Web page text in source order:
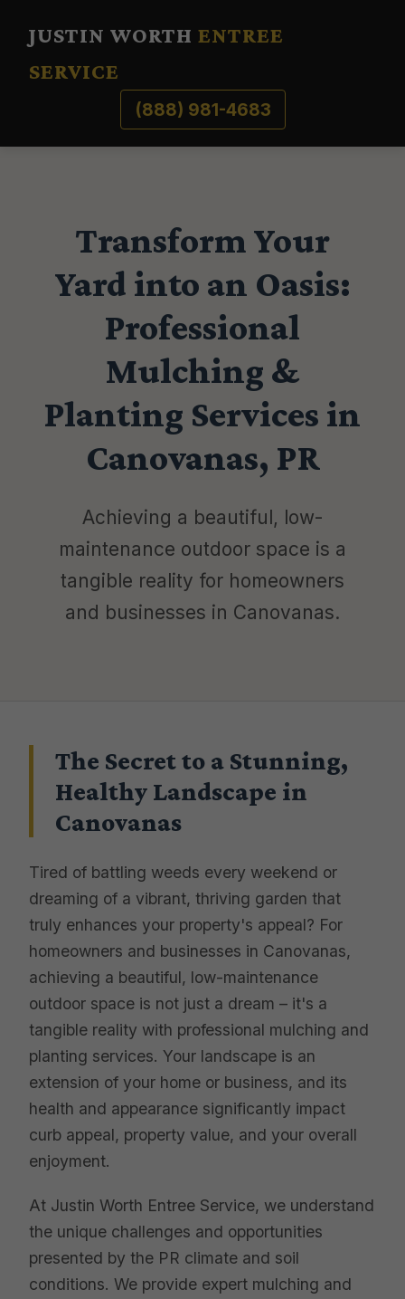
JUSTIN WORTH ENTREE
SERVICE
(888) 981-4683
Transform Your
Yard into an Oasis:
Professional
Mulching &
Planting Services in
Canovanas, PR
Achieving a beautiful, low-
maintenance outdoor space is a
tangible reality for homeowners
and businesses in Canovanas.
The Secret to a Stunning,
Healthy Landscape in
Canovanas
Tired of battling weeds every weekend or
dreaming of a vibrant, thriving garden that
truly enhances your property's appeal? For
homeowners and businesses in Canovanas,
achieving a beautiful, low-maintenance
outdoor space is not just a dream – it's a
tangible reality with professional mulching and
planting services. Your landscape is an
extension of your home or business, and its
health and appearance significantly impact
curb appeal, property value, and your overall
enjoyment.
At Justin Worth Entree Service, we understand
the unique challenges and opportunities
presented by the PR climate and soil
conditions. We provide expert mulching and